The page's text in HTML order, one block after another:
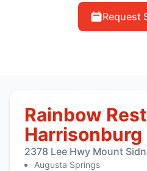
Request
Rainbow
Harrisonburg
2378 Lee Hwy Mount
Augusta Springs